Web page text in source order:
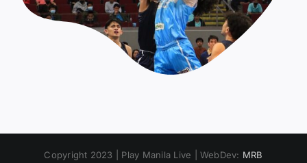
Copyright 2023 | Play Manila Live | WebDev: MRB